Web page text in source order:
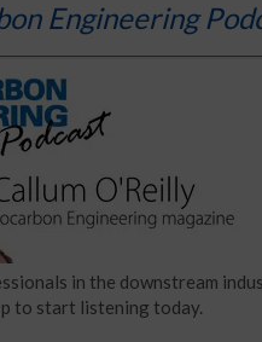
Engineering
in the downstream
to start listening today.